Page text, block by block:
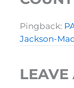
Pingback:
Jackson-
LEAVE